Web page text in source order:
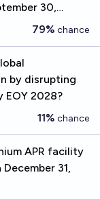
30,
79% chance
by disrupting
EOY 2028?
11% chance
APR facility
31,